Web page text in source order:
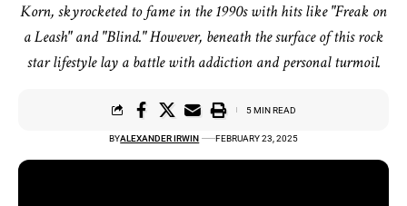
Korn, skyrocketed to fame in the 1990s with hits like "Freak on
a Leash" and "Blind." However, beneath the surface of this rock
star lifestyle lay a battle with addiction and personal turmoil.
BYALEXANDER IRWIN FEBRUARY 23, 2025
5 MIN READ